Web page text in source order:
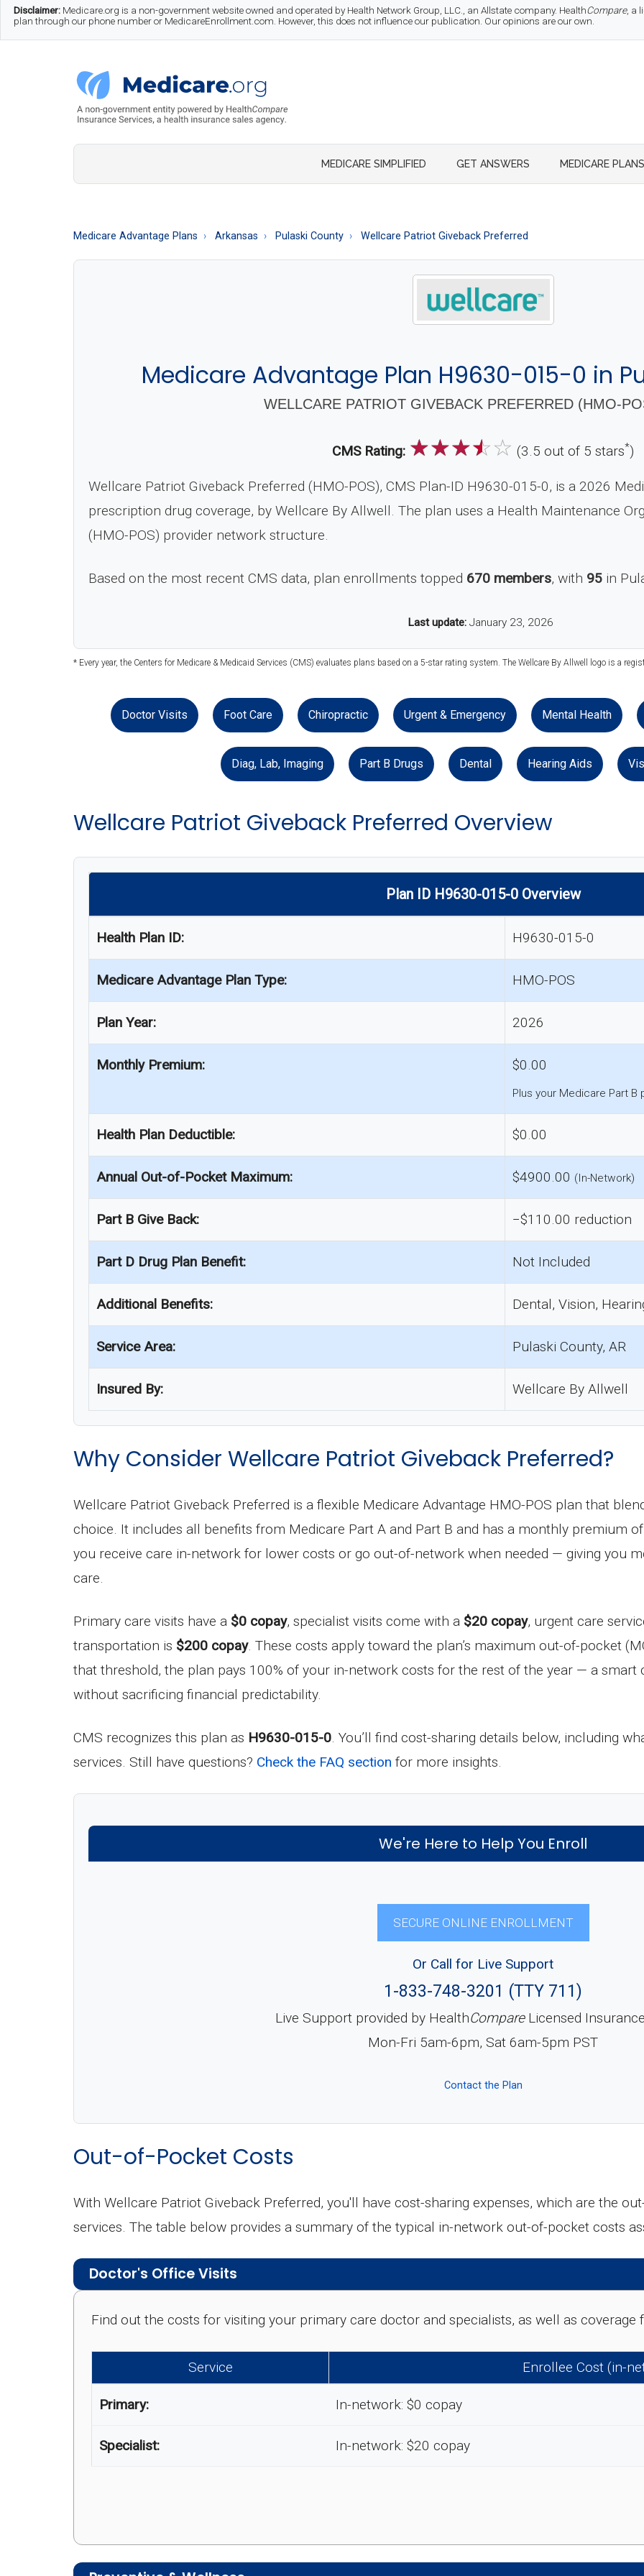
Skip
to
Skip
to
Skip
to
Disclaimer: Medicare.org is a non-government website owned and operated by Health Network Group, LLC., an Allstate company. HealthCompare, a
plan through our phone number or MedicareEnrollment.com. However, this does not influence our publication. Our opinions are our own.
Medicare.org
A
to
MEDICARE SIMPLIFIED GET ANSWERS MEDICARE PLANS
Medicare Advantage Plans Arkansas Pulaski County Wellcare Patriot Giveback Preferred
Medicare Advantage Plan H9630-015-0 in
WELLCARE PATRIOT GIVEBACK PREFERRED (HMO-
CMS Rating: ☆☆☆☆☆ (3.5 out of 5 stars*)
Wellcare Patriot Giveback Preferred (HMO-POS), CMS Plan-ID H9630-015-0, is a 2026
prescription drug coverage, by Wellcare By Allwell. The plan uses a Health Maintenance
(HMO-POS) provider network structure.
Based on the most recent CMS data, plan enrollments topped 670 members, with 95 in
Last update: January 23, 2026
* Every year, the Centers for Medicare & Medicaid Services (CMS) evaluates plans based on a 5-star rating system. The Wellcare By Allwell logo is a
Doctor Visits Foot Care Chiropractic Urgent & Emergency Mental Health
Diag, Lab, Imaging Part B Drugs Dental Hearing Aids
Wellcare Patriot Giveback Preferred Overview
Plan ID H9630-015-0 Overview
Health Plan ID: H9630-015-0
Medicare Advantage Plan Type: HMO-POS
Plan Year: 2026
Monthly Premium: $0.00
Plus your Medicare Part B
Health Plan Deductible: $0.00
Annual Out-of-Pocket Maximum: $4900.00 (In-Network)
Part B Give Back: −$110.00 reduction
Part D Drug Plan Benefit: Not Included
Additional Benefits: Dental, Vision,
Service Area: Pulaski County, AR
Insured By: Wellcare By Allwell
Why Consider Wellcare Patriot Giveback Preferred?
Wellcare Patriot Giveback Preferred is a flexible Medicare Advantage HMO-POS plan that
choice. It includes all benefits from Medicare Part A and Part B and has a monthly premium of
you receive care in-network for lower costs or go out-of-network when needed — giving you
care.
Primary care visits have a $0 copay, specialist visits come with a $20 copay, urgent care
transportation is $200 copay. These costs apply toward the plan’s maximum out-of-pocket
that threshold, the plan pays 100% of your in-network costs for the rest of the year — a
without sacrificing financial predictability.
CMS recognizes this plan as H9630-015-0. You’ll find cost-sharing details below, including
services. Still have questions? Check the FAQ section for more insights.
We're Here to Help You Enroll
SECURE ONLINE ENROLLMENT
Or Call for Live Support
1-833-748-3201 (TTY 711)
Live Support provided by HealthCompareLicensed
Mon-Fri 5am-6pm, Sat 6am-5pm PST
Contact the Plan
Out-of-Pocket Costs
With Wellcare Patriot Giveback Preferred, you'll have cost-sharing expenses, which are the
services. The table below provides a summary of the typical in-network out-of-pocket costs
Doctor's Office Visits
Find out the costs for visiting your primary care doctor and specialists, as well as
Service Enrollee Cost (in-
Primary: In-network: $0 copay
Specialist: In-network: $20 copay